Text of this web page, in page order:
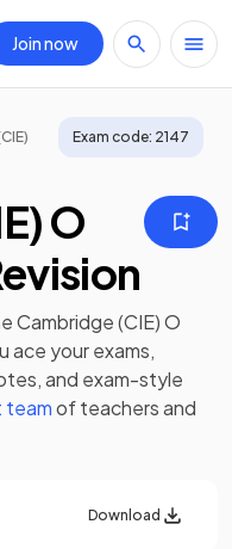
Join now
Exam code: 2147
O
Cambridge (CIE) O
ace your exams,
, and exam-style
teamof teachers and
Download